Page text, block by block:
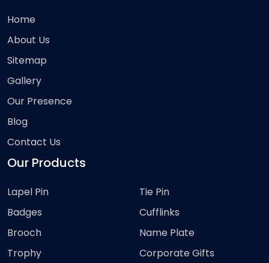
Home
About Us
Sitemap
Gallery
Our Presence
Blog
Contact Us
Our Products
Lapel Pin
Badges
Brooch
Trophy
Tie Pin
Cufflinks
Name Plate
Corporate Gifts